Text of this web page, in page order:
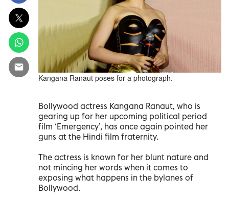
Kangana Ranaut poses for a photograph.
Bollywood actress Kangana Ranaut, who is
gearing up for her upcoming political period
film ‘Emergency’, has once again pointed her
guns at the Hindi film fraternity.
The actress is known for her blunt nature and
not mincing her words when it comes to
exposing what happens in the bylanes of
Bollywood.